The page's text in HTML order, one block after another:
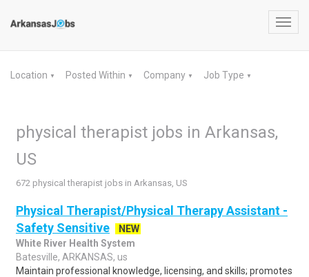
Location ▼ Posted Within ▼ Company ▼ Job Type ▼
physical therapist jobs in Arkansas,
US
672 physical therapist jobs in Arkansas, US
Physical Therapist/Physical Therapy Assistant -
Safety Sensitive
NEW
White River Health System
Batesville, ARKANSAS, us
Maintain professional knowledge, licensing, and skills; promotes